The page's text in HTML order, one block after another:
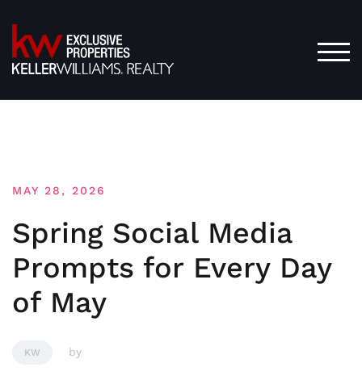
to
content
MAY 28, 2026
Spring Social Media
Prompts for Every Day
of May
KW by